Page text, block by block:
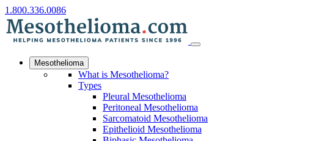
1.800.336.0086
Mesothelioma
What is Mesothelioma?
Types
Pleural Mesothelioma
Peritoneal Mesothelioma
Sarcomatoid Mesothelioma
Epithelioid Mesothelioma